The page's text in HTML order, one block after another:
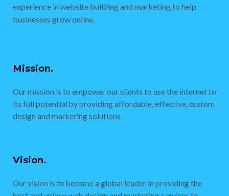
experience in website building and marketing to help
businesses grow online.
Mission.
Our mission is to empower our clients to use the internet to
its full potential by providing affordable, effective, custom
design and marketing solutions.
Vision.
Our vision is to become a global leader in providing the